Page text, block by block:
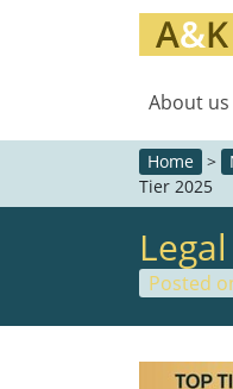
About us
Home >
Tier 2025
Posted